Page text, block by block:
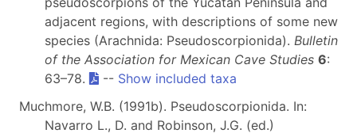
adjacent regions, with descriptions of some new
species (Arachnida: Pseudoscorpionida). Bulletin
of the Association for Mexican Cave Studies 6:
63–78.
-- Show included taxa
Muchmore, W.B. (1991b). Pseudoscorpionida. In:
Navarro L., D. and Robinson, J.G. (ed.)